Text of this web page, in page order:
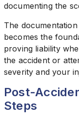
documenting the
The
becomes the
proving liability
the accident or
severity and your
Post-
Steps